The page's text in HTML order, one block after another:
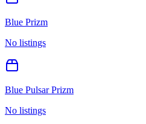
Blue Prizm
No listings
Blue Pulsar Prizm
No listings